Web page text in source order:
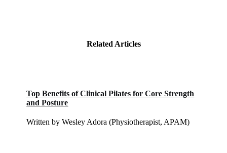
Related Articles
Top Benefits of Clinical Pilates for Core Strength
and Posture
Written by Wesley Adora (Physiotherapist, APAM)